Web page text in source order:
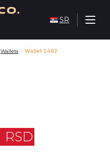
SR
Wallets » Wallet 2462
RSD